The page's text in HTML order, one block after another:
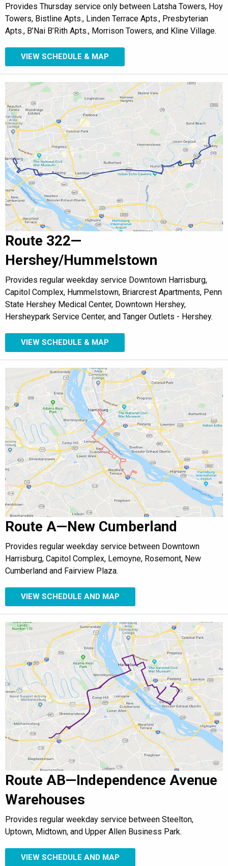
Provides Thursday service only between Latsha Towers, Hoy
Towers, Bistline Apts., Linden Terrace Apts., Presbyterian
Apts., B’Nai B’Rith Apts., Morrison Towers, and Kline Village.
VIEW SCHEDULE & MAP
Route 322—
Hershey/Hummelstown
Provides regular weekday service Downtown Harrisburg,
Capitol Complex, Hummelstown, Briarcrest Apartments, Penn
State Hershey Medical Center, Downtown Hershey,
Hersheypark Service Center, and Tanger Outlets - Hershey.
VIEW SCHEDULE & MAP
Route A—New Cumberland
Provides regular weekday service between Downtown
Harrisburg, Capitol Complex, Lemoyne, Rosemont, New
Cumberland and Fairview Plaza.
VIEW SCHEDULE AND MAP
Route AB—Independence Avenue
Warehouses
Provides regular weekday service between Steelton,
Uptown, Midtown, and Upper Allen Business Park.
VIEW SCHEDULE AND MAP